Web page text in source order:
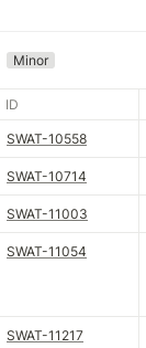
Minor
ID
SWAT-10558
SWAT-10714
SWAT-11003
SWAT-11054
SWAT-11217